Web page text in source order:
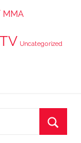
MMA
TV Uncategorized